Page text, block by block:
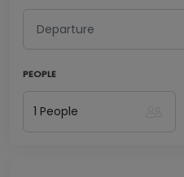
PEOPLE